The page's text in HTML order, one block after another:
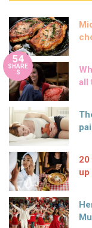
54
SHARE
S
all
20
up